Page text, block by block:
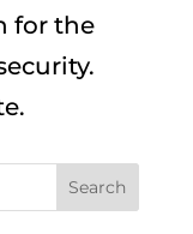
for the